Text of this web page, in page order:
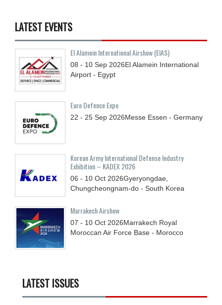
LATEST EVENTS
El Alamein International Airshow (EIAS)
08 - 10 Sep 2026El Alamein International
Airport - Egypt
Euro Defence Expo
22 - 25 Sep 2026Messe Essen - Germany
Korean Army International Defense Industry
Exhibition – KADEX 2026
06 - 10 Oct 2026Gyeryongdae,
Chungcheongnam-do - South Korea
Marrakech Airshow
07 - 10 Oct 2026Marrakech Royal
Moroccan Air Force Base - Morocco
LATEST ISSUES